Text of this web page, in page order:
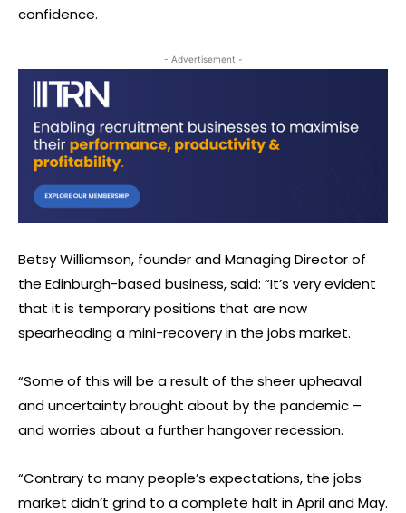
confidence.
- Advertisement -
Betsy Williamson, founder and Managing Director of
the Edinburgh-based business, said: “It’s very evident
that it is temporary positions that are now
spearheading a mini-recovery in the jobs market.
“Some of this will be a result of the sheer upheaval
and uncertainty brought about by the pandemic –
and worries about a further hangover recession.
“Contrary to many people’s expectations, the jobs
market didn’t grind to a complete halt in April and May.